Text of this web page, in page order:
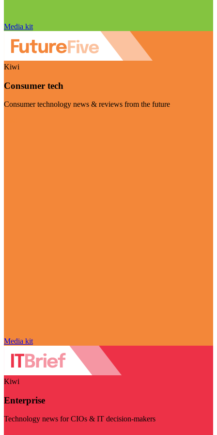
Media kit
Kiwi
Consumer tech
Consumer technology news & reviews from the future
Media kit
Kiwi
Enterprise
Technology news for CIOs & IT decision-makers